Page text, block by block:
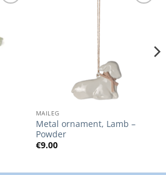
MAILEG
Metal ornament, Lamb –
Powder
€9.00